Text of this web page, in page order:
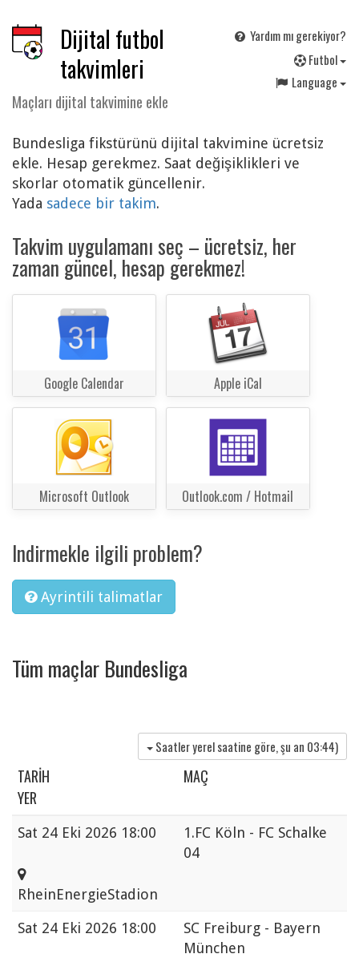
Dijital futbol
takvimleri
Maçları dijital takvimine ekle
Yardım mı gerekiyor?
Futbol
Language
Bundesliga fikstürünü dijital takvimine ücretsiz
ekle. Hesap gerekmez. Saat değişiklikleri ve
skorlar otomatik güncellenir.
Yada sadece bir takim.
Takvim uygulamanı seç – ücretsiz, her
zaman güncel, hesap gerekmez!
Google Calendar Apple iCal
Microsoft Outlook Outlook.com / Hotmail
Indirmekle ilgili problem?
Ayrintili talimatlar
Tüm maçlar Bundesliga
Saatler yerel saatine göre, şu an 03:44)
TARIH
MAÇ
YER
Sat 24 Eki 2026 18:00
1.FC Köln - FC Schalke
04
RheinEnergieStadion
Sat 24 Eki 2026 18:00
SC Freiburg - Bayern
München